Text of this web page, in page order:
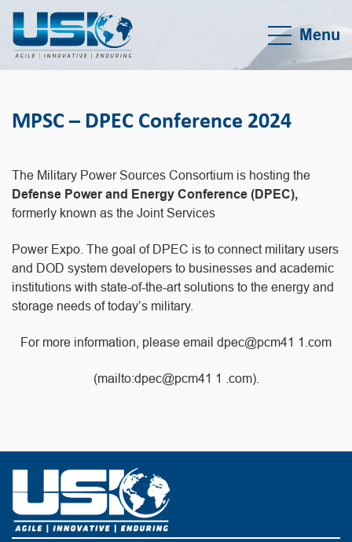
Menu
MPSC – DPEC Conference 2024
The Military Power Sources Consortium is hosting the
Defense Power and Energy Conference (DPEC),
formerly known as the Joint Services
Power Expo. The goal of DPEC is to connect military users
and DOD system developers to businesses and academic
institutions with state-of-the-art solutions to the energy and
storage needs of today’s military.
For more information, please email dpec@pcm41 1.com
(mailto:dpec@pcm41 1 .com).